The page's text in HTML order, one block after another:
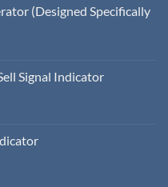
(Designed Specifically
Signal Indicator